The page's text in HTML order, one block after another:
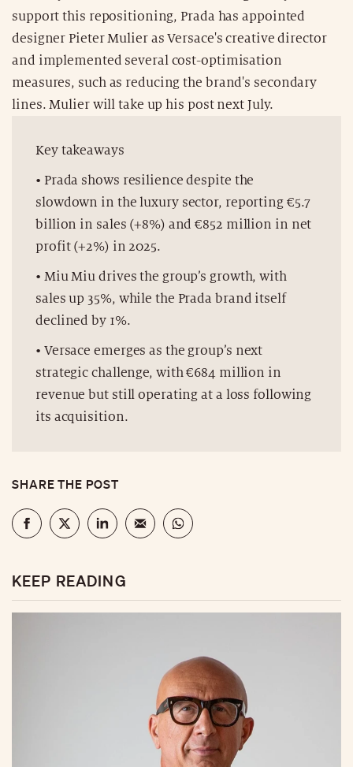
support this repositioning, Prada has appointed
designer Pieter Mulier as Versace's creative director
and implemented several cost-optimisation
measures, such as reducing the brand's secondary
lines. Mulier will take up his post next July.
Key takeaways
• Prada shows resilience despite the
slowdown in the luxury sector, reporting €5.7
billion in sales (+8%) and €852 million in net
profit (+2%) in 2025.
• Miu Miu drives the group’s growth, with
sales up 35%, while the Prada brand itself
declined by 1%.
• Versace emerges as the group’s next
strategic challenge, with €684 million in
revenue but still operating at a loss following
its acquisition.
SHARE THE POST
KEEP READING